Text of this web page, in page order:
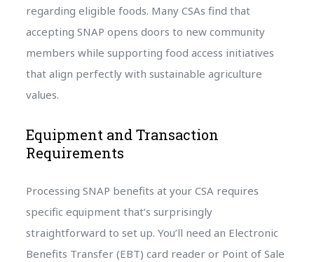
regarding eligible foods. Many CSAs find that
accepting SNAP opens doors to new community
members while supporting food access initiatives
that align perfectly with sustainable agriculture
values.
Equipment and Transaction
Requirements
Processing SNAP benefits at your CSA requires
specific equipment that’s surprisingly
straightforward to set up. You’ll need an Electronic
Benefits Transfer (EBT) card reader or Point of Sale